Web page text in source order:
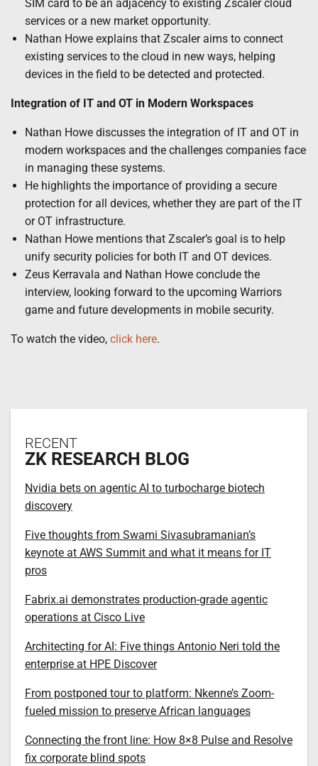
SIM card to be an adjacency to existing Zscaler cloud
services or a new market opportunity.
Nathan Howe explains that Zscaler aims to connect
existing services to the cloud in new ways, helping
devices in the field to be detected and protected.
Integration of IT and OT in Modern Workspaces
Nathan Howe discusses the integration of IT and OT in
modern workspaces and the challenges companies face
in managing these systems.
He highlights the importance of providing a secure
protection for all devices, whether they are part of the IT
or OT infrastructure.
Nathan Howe mentions that Zscaler’s goal is to help
unify security policies for both IT and OT devices.
Zeus Kerravala and Nathan Howe conclude the
interview, looking forward to the upcoming Warriors
game and future developments in mobile security.
To watch the video, click here.
RECENT
ZK RESEARCH BLOG
Nvidia bets on agentic AI to turbocharge biotech
discovery
Five thoughts from Swami Sivasubramanian’s
keynote at AWS Summit and what it means for IT
pros
Fabrix.ai demonstrates production-grade agentic
operations at Cisco Live
Architecting for AI: Five things Antonio Neri told the
enterprise at HPE Discover
From postponed tour to platform: Nkenne’s Zoom-
fueled mission to preserve African languages
Connecting the front line: How 8×8 Pulse and Resolve
fix corporate blind spots